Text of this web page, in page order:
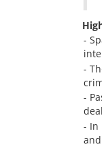
-
-
-
- In